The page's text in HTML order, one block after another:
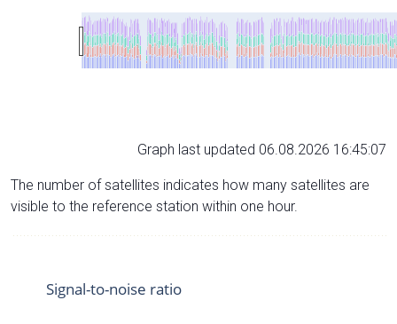
Graph last updated 06.08.2026 16:45:07
The number of satellites indicates how many satellites are
visible to the reference station within one hour.
Signal-to-noise ratio